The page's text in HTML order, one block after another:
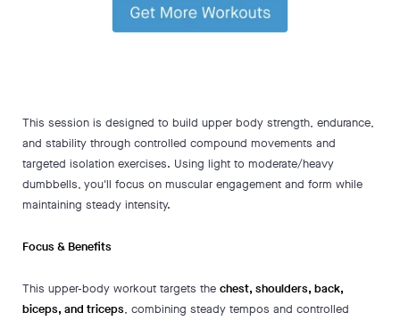
This session is designed to build upper body strength, endurance,
and stability through controlled compound movements and
targeted isolation exercises. Using light to moderate/heavy
dumbbells, you'll focus on muscular engagement and form while
maintaining steady intensity.
Focus & Benefits
This upper-body workout targets the chest, shoulders, back,
biceps, and triceps, combining steady tempos and controlled